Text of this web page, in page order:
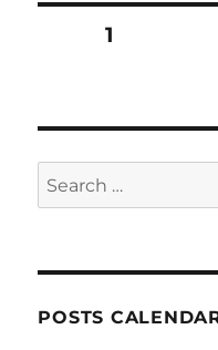
Posts
PAGE1
Search
for:
POSTS